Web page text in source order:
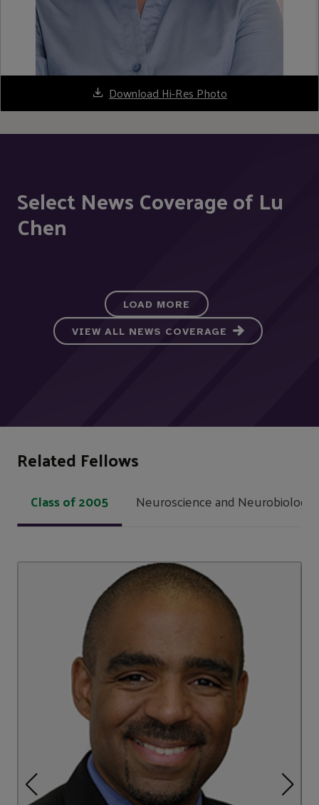
Download Hi-Res Photo
Select News Coverage of Lu
Chen
LOAD MORE
VIEW ALL NEWS COVERAGE
Related Fellows
Class of 2005 Neuroscience and Neurobiology